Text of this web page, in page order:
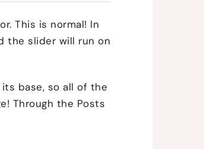
This is normal! In
the slider will run on
its base, so all of the
Through the Posts